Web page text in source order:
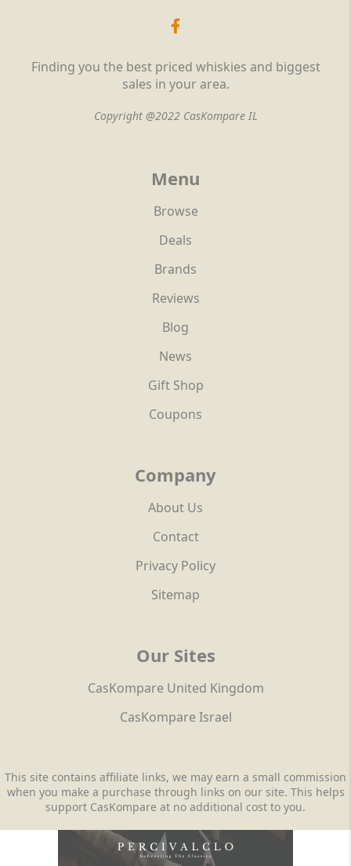
Finding you the best priced whiskies and biggest
sales in your area.
Copyright @2022 CasKompare IL
Menu
Browse
Deals
Brands
Reviews
Blog
News
Gift Shop
Coupons
Company
About Us
Contact
Privacy Policy
Sitemap
Our Sites
CasKompare United Kingdom
CasKompare Israel
This site contains affiliate links, we may earn a small commission
when you make a purchase through links on our site. This helps
support CasKompare at no additional cost to you.